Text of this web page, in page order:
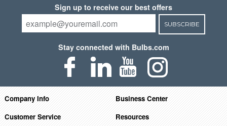
Sign up to receive our best offers
SUBSCRIBE
Stay connected with Bulbs.com
Company Info
Business Center
Customer Service
Resources